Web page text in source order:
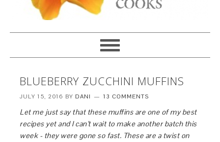
BLUEBERRY ZUCCHINI MUFFINS
JULY 15, 2016 BY DANI 13 COMMENTS
Let me just say that these muffins are one of my best
recipes yet and I can’t wait to make another batch this
week - they were gone so fast. These are a twist on